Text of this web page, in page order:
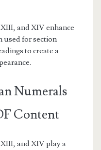
and XIV enhance
used for section
to create a
Numerals
Content
and XIV play a